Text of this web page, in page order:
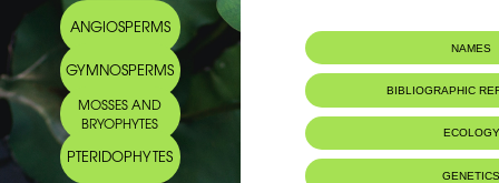
ANGIOSPERMS
GYMNOSPERMS
MOSSES AND
BRYOPHYTES
PTERIDOPHYTES
NAMES
BIBLIOGRAPHIC
ECOLOGY